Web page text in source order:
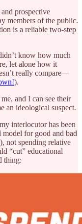
prospective
members of the public.
is a reliable two-step
know how much
let alone how it
really compare—
).
and I can see their
an ideological suspect.
interlocutor has been
for good and bad
not spending relative
“cut” educational
thing: